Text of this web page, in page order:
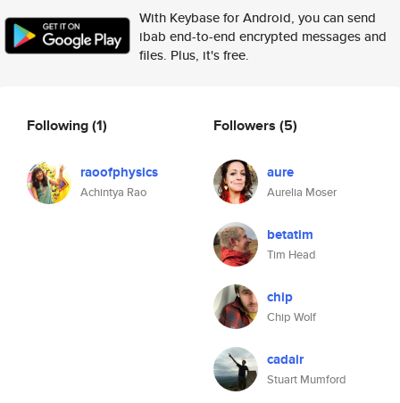
With Keybase for Android, you can send
ibab end-to-end encrypted messages and
files. Plus, it's free.
Following(1)
raoofphysics
Achintya Rao
Followers (5)
aure
Aurelia Moser
betatim
Tim Head
chip
Chip Wolf
cadair
Stuart Mumford